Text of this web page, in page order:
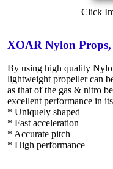
Click
XOAR Nylon
By using high quality
lightweight propeller can
as that of the gas & nitro
excellent performance in
* Uniquely shaped
* Fast acceleration
* Accurate pitch
* High performance